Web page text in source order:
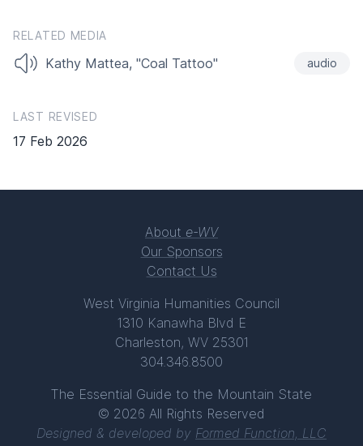
RELATED MEDIA
Kathy Mattea, "Coal Tattoo" audio
LAST REVISED
17 Feb 2026
About e-WV
Our Sponsors
Contact Us
West Virginia Humanities Council
1310 Kanawha Blvd E
Charleston, WV 25301
304.346.8500
The Essential Guide to the Mountain State
© 2026 All Rights Reserved
Designed & developed by Formed Function, LLC